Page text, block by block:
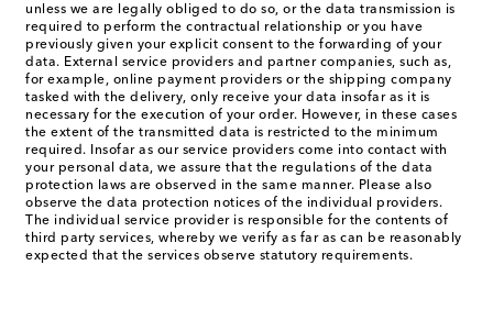
unless we are legally obliged to do so, or the data transmission is
required to perform the contractual relationship or you have
previously given your explicit consent to the forwarding of your
data. External service providers and partner companies, such as,
for example, online payment providers or the shipping company
tasked with the delivery, only receive your data insofar as it is
necessary for the execution of your order. However, in these cases
the extent of the transmitted data is restricted to the minimum
required. Insofar as our service providers come into contact with
your personal data, we assure that the regulations of the data
protection laws are observed in the same manner. Please also
observe the data protection notices of the individual providers.
The individual service provider is responsible for the contents of
third party services, whereby we verify as far as can be reasonably
expected that the services observe statutory requirements.